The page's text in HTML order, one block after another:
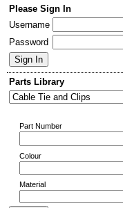
Please Sign In
Username
Password
Parts Library
Part Number
Colour
Material